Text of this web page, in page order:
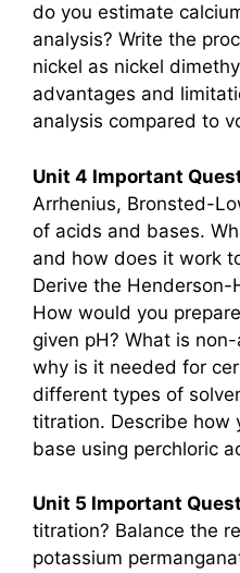
do you estimate
analysis? Write the
nickel as nickel
advantages and
analysis compared to
Unit 4 Important
Arrhenius, Bronsted-
of acids and bases.
and how does it work
Derive the Henderson-
How would you
given pH? What is
why is it needed for
different types of
titration. Describe how
base using perchloric
Unit 5 Important
titration? Balance the
potassium